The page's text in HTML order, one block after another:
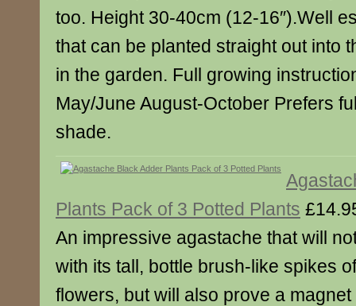
too. Height 30-40cm (12-16″).Well
that can be planted straight out into
in the garden. Full growing
May/June August-October Prefers
shade.
Plants Pack of 3 Potted Plants
An impressive agastache that will
with its tall, bottle brush-like spikes
flowers, but will also prove a